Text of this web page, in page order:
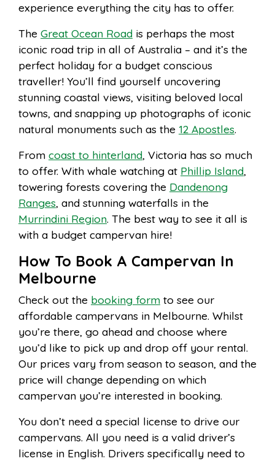
experience everything the city has to offer.
The Great Ocean Road is perhaps the most
iconic road trip in all of Australia – and it’s the
perfect holiday for a budget conscious
traveller! You’ll find yourself uncovering
stunning coastal views, visiting beloved local
towns, and snapping up photographs of iconic
natural monuments such as the 12 Apostles.
From coast to hinterland, Victoria has so much
to offer. With whale watching at Phillip Island,
towering forests covering the Dandenong
Ranges, and stunning waterfalls in the
Murrindini Region. The best way to see it all is
with a budget campervan hire!
How To Book A Campervan In
Melbourne
Check out the booking form to see our
affordable campervans in Melbourne. Whilst
you’re there, go ahead and choose where
you’d like to pick up and drop off your rental.
Our prices vary from season to season, and the
price will change depending on which
campervan you’re interested in booking.
You don’t need a special license to drive our
campervans. All you need is a valid driver’s
license in English. Drivers specifically need to